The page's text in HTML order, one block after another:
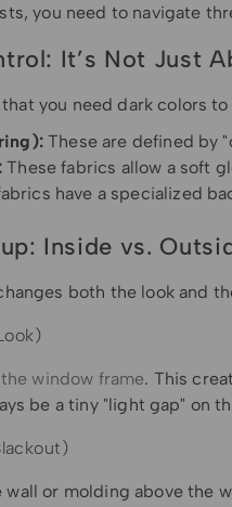
you need to navigate
It’s Not Just
you need dark colors
These are defined by
These fabrics allow a soft
have a specialized
Inside vs.
both the look and
window frame. This
be a tiny "light gap" on
wall or molding above the